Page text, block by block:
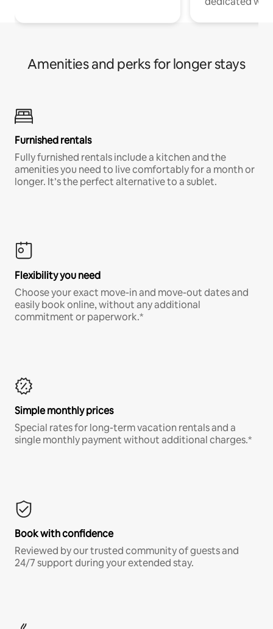
Amenities and perks for longer stays
Furnished rentals
Fully furnished rentals include a kitchen and the
amenities you need to live comfortably for a month or
longer. It’s the perfect alternative to a sublet.
Flexibility you need
Choose your exact move-in and move-out dates and
easily book online, without any additional
commitment or paperwork.*
Simple monthly prices
Special rates for long-term vacation rentals and a
single monthly payment without additional charges.*
Book with confidence
Reviewed by our trusted community of guests and
24/7 support during your extended stay.